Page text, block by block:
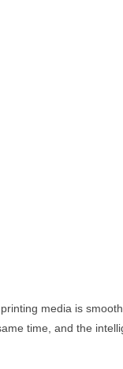
media is
time, and the